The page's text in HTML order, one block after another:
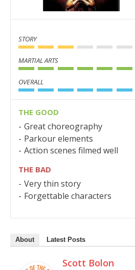
STORY
MARTIAL ARTS
OVERALL
THE GOOD
Great choreography
Parkour elements
Action scenes filmed well
THE BAD
Very thin story
Forgettable characters
About Latest Posts
Scott Bolon